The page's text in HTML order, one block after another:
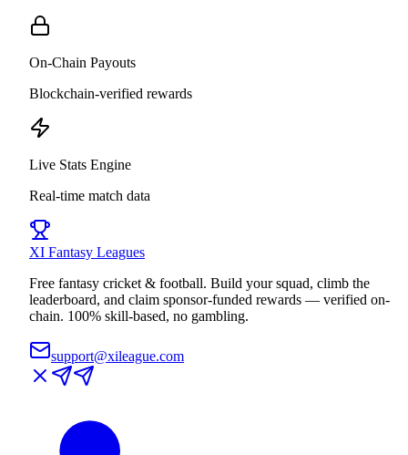
On-Chain Payouts
Blockchain-verified rewards
Live Stats Engine
Real-time match data
XI Fantasy Leagues
Free fantasy cricket & football. Build your squad, climb the
leaderboard, and claim sponsor-funded rewards — verified on-
chain. 100% skill-based, no gambling.
support@xileague.com